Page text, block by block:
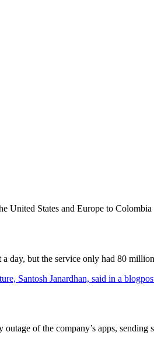
States and Europe to
day, but the service only had 80
Santosh Janardhan, said in a
of the company’s apps,